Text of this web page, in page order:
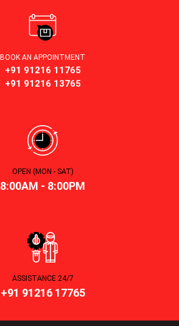
BOOK AN APPOINTMENT
+91 91216 11765
+91 91216 13765
OPEN (MON - SAT)
8:00AM - 8:00PM
ASSISTANCE 24/7
+91 91216 17765